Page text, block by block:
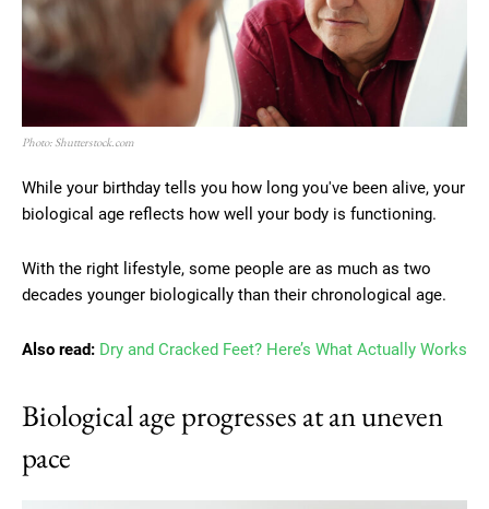
Photo: Shutterstock.com
While your birthday tells you how long you've been alive, your
biological age reflects how well your body is functioning.
With the right lifestyle, some people are as much as two
decades younger biologically than their chronological age.
Also read: Dry and Cracked Feet? Here’s What Actually Works
Biological age progresses at an uneven
pace